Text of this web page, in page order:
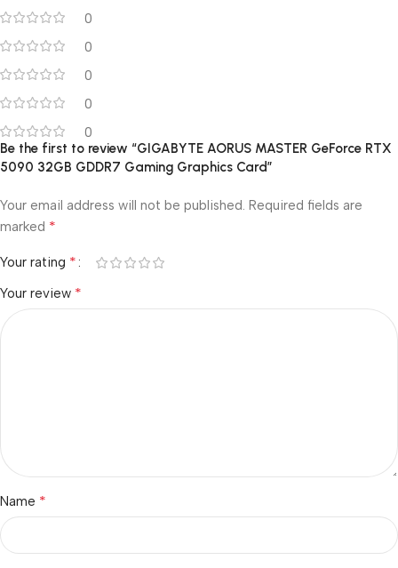
0
0
0
0
0
Be the first to review “GIGABYTE AORUS MASTER GeForce RTX
5090 32GB GDDR7 Gaming Graphics Card”
Your email address will not be published. Required fields are
marked *
Your rating *
Your review *
Name *